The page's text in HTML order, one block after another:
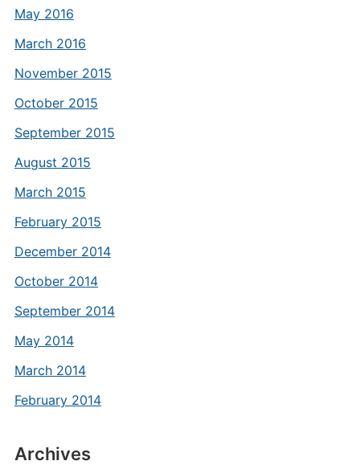
May 2016
March 2016
November 2015
October 2015
September 2015
August 2015
March 2015
February 2015
December 2014
October 2014
September 2014
May 2014
March 2014
February 2014
Archives